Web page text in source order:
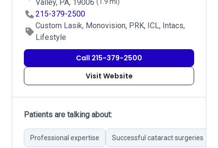
Valley, PA, 19006
215-379-2500
Custom Lasik, Monovision, PRK, ICL, Intacs,
Lifestyle
Call 215-379-2500
Visit Website
Patients are talking about:
Professional expertise Successful cataract surgeries